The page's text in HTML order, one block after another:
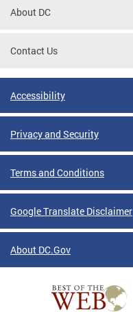
About DC
Contact Us
Accessibility
Privacy and Security
Terms and Conditions
Google Translate Disclaimer
About DC.Gov